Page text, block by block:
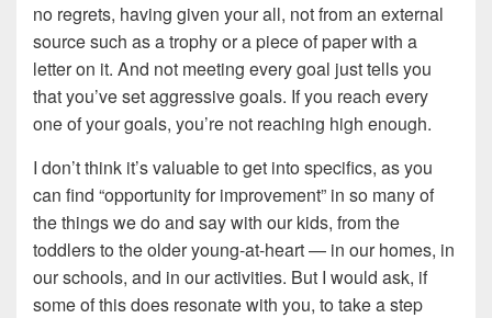
no regrets, having given your all, not from an external
source such as a trophy or a piece of paper with a
letter on it. And not meeting every goal just tells you
that you’ve set aggressive goals. If you reach every
one of your goals, you’re not reaching high enough.
I don’t think it’s valuable to get into specifics, as you
can find “opportunity for improvement” in so many of
the things we do and say with our kids, from the
toddlers to the older young-at-heart — in our homes, in
our schools, and in our activities. But I would ask, if
some of this does resonate with you, to take a step